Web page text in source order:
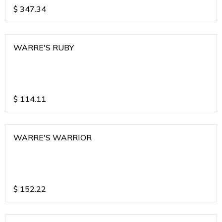
$ 347.34
WARRE'S RUBY
$ 114.11
WARRE'S WARRIOR
$ 152.22